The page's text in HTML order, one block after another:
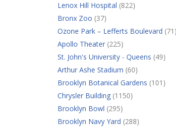
Lenox Hill Hospital (822)
Bronx Zoo (37)
Ozone Park – Lefferts Boulevard (71)
Apollo Theater (225)
St. John's University - Queens (49)
Arthur Ashe Stadium (60)
Brooklyn Botanical Gardens (101)
Chrysler Building (1150)
Brooklyn Bowl (295)
Brooklyn Navy Yard (288)